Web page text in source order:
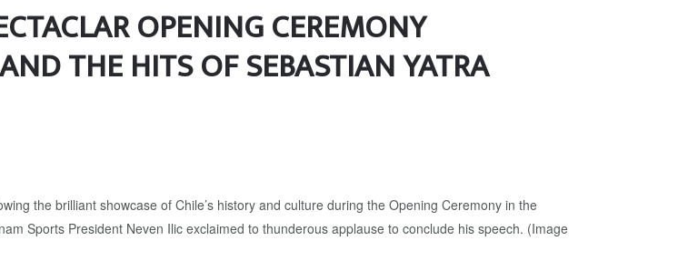
OPENING CEREMONY
THE HITS OF SEBASTIAN YATRA